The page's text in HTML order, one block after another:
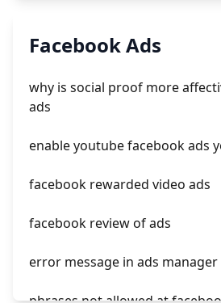
tiktok ads revenue
popular tiktok ads
Facebook Ads
why is social proof more
ads
enable youtube facebook ads
facebook rewarded video ads
facebook review of ads
error message in ads